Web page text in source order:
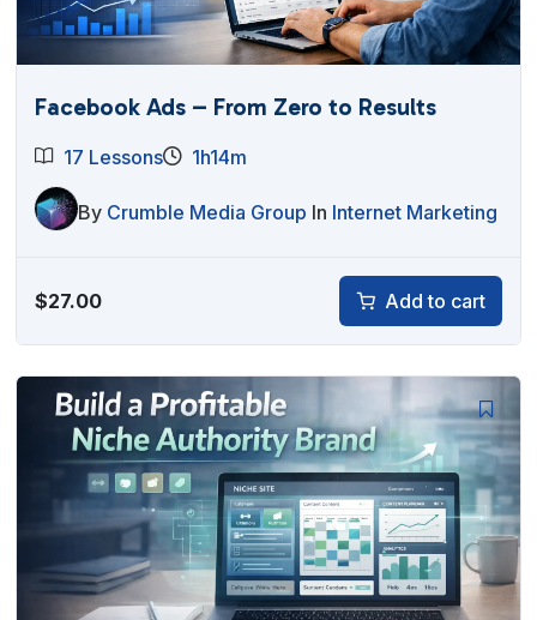
Facebook Ads – From Zero to Results
17 Lessons 1h14m
By Crumble Media Group In Internet Marketing
$27.00 Add to cart